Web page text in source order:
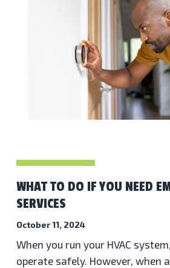
WHAT TO DO IF YOU NEED
SERVICES
October 11, 2024
When you run your HVAC
operate safely. However, when